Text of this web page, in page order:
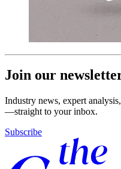
Join our
Industry news, expert
—straight to your inbox.
Subscribe